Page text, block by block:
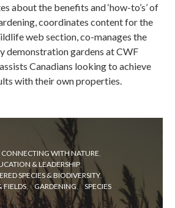
about the benefits and ‘how-to’s’ of
coordinates content for the
web section, co-manages the
demonstration gardens at CWF
Canadians looking to achieve
with their own properties.
CONNECTING WITH NATURE
& LEADERSHIP
SPECIES & BIODIVERSITY
FIELDS
GARDENING SPECIES